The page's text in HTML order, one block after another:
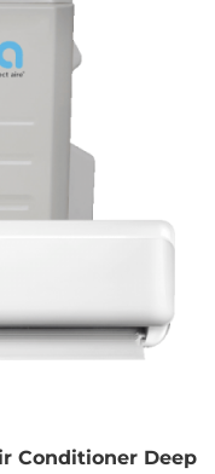
Conditioner Deep